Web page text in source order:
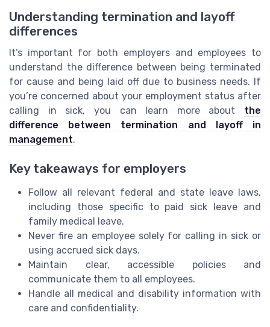
Understanding termination and layoff
differences
It’s important for both employers and employees to
understand the difference between being terminated
for cause and being laid off due to business needs. If
you’re concerned about your employment status after
calling in sick, you can learn more about the
difference between termination and layoff in
management.
Key takeaways for employers
Follow all relevant federal and state leave laws,
including those specific to paid sick leave and
family medical leave.
Never fire an employee solely for calling in sick or
using accrued sick days.
Maintain clear, accessible policies and
communicate them to all employees.
Handle all medical and disability information with
care and confidentiality.